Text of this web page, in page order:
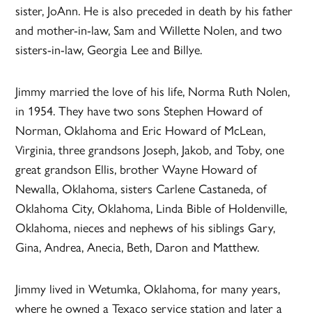
sister, JoAnn. He is also preceded in death by his father
and mother-in-law, Sam and Willette Nolen, and two
sisters-in-law, Georgia Lee and Billye.
Jimmy married the love of his life, Norma Ruth Nolen,
in 1954. They have two sons Stephen Howard of
Norman, Oklahoma and Eric Howard of McLean,
Virginia, three grandsons Joseph, Jakob, and Toby, one
great grandson Ellis, brother Wayne Howard of
Newalla, Oklahoma, sisters Carlene Castaneda, of
Oklahoma City, Oklahoma, Linda Bible of Holdenville,
Oklahoma, nieces and nephews of his siblings Gary,
Gina, Andrea, Anecia, Beth, Daron and Matthew.
Jimmy lived in Wetumka, Oklahoma, for many years,
where he owned a Texaco service station and later a